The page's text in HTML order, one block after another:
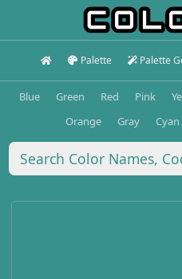
Palette Palette
Blue Green Red Pink
Orange
Gray Cyan